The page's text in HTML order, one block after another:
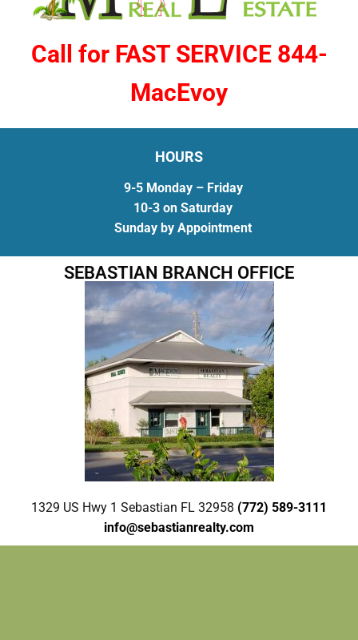
Call for FAST SERVICE 844-
MacEvoy
HOURS
9-5 Monday – Friday
10-3 on Saturday
Sunday by Appointment
SEBASTIAN BRANCH OFFICE
1329 US Hwy 1 Sebastian FL 32958 (772) 589-3111
info@sebastianrealty.com